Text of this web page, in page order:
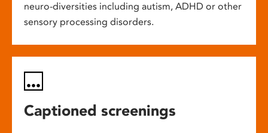
neuro-diversities including autism, ADHD or other
sensory processing disorders.
Captioned screenings